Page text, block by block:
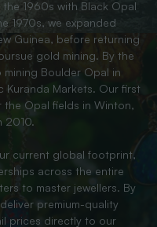
1960s with Black Opal
1970s, we expanded
Guinea, before returning
gold mining. By the
Boulder Opal in
Markets. Our first
Opal fields in Winton,
2010.
current global footprint,
across the entire
to master jewellers. By
premium-quality
prices directly to our